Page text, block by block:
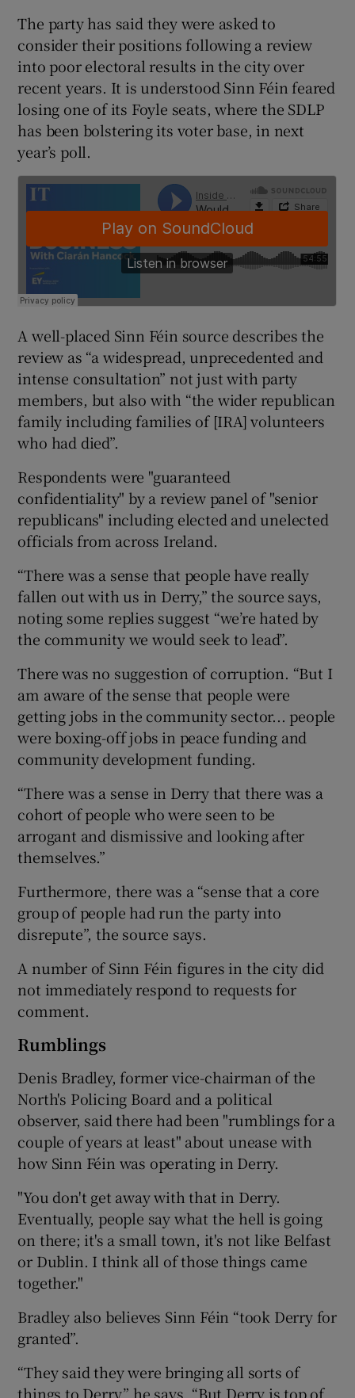
The party has said they were asked to
consider their positions following a review
into poor electoral results in the city over
recent years. It is understood Sinn Féin feared
losing one of its Foyle seats, where the SDLP
has been bolstering its voter base, in next
year’s poll.
A well-placed Sinn Féin source describes the
review as “a widespread, unprecedented and
intense consultation” not just with party
members, but also with “the wider republican
family including families of [IRA] volunteers
who had died”.
Respondents were "guaranteed
confidentiality" by a review panel of "senior
republicans" including elected and unelected
officials from across Ireland.
“There was a sense that people have really
fallen out with us in Derry,” the source says,
noting some replies suggest “we’re hated by
the community we would seek to lead”.
There was no suggestion of corruption. “But I
am aware of the sense that people were
getting jobs in the community sector... people
were boxing-off jobs in peace funding and
community development funding.
“There was a sense in Derry that there was a
cohort of people who were seen to be
arrogant and dismissive and looking after
themselves.”
Furthermore, there was a “sense that a core
group of people had run the party into
disrepute”, the source says.
A number of Sinn Féin figures in the city did
not immediately respond to requests for
comment.
Rumblings
Denis Bradley, former vice-chairman of the
North's Policing Board and a political
observer, said there had been "rumblings for a
couple of years at least" about unease with
how Sinn Féin was operating in Derry.
"You don't get away with that in Derry.
Eventually, people say what the hell is going
on there; it's a small town, it's not like Belfast
or Dublin. I think all of those things came
together."
Bradley also believes Sinn Féin “took Derry for
granted”.
“They said they were bringing all sorts of
things to Derry,” he says. “But Derry is top of